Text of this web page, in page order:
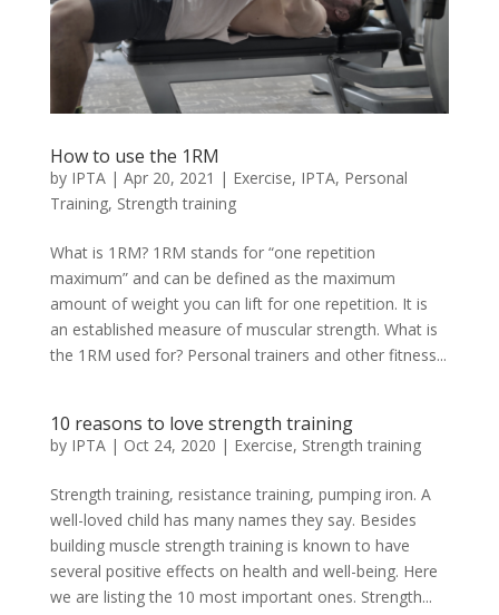
How to use the 1RM
by IPTA| Apr 20, 2021 | Exercise, IPTA, Personal
Training, Strength training
What is 1RM? 1RM stands for “one repetition
maximum” and can be defined as the maximum
amount of weight you can lift for one repetition. It is
an established measure of muscular strength. What is
the 1RM used for? Personal trainers and other fitness...
10 reasons to love strength training
by IPTA| Oct 24, 2020 | Exercise, Strength training
Strength training, resistance training, pumping iron. A
well-loved child has many names they say. Besides
building muscle strength training is known to have
several positive effects on health and well-being. Here
we are listing the 10 most important ones. Strength...